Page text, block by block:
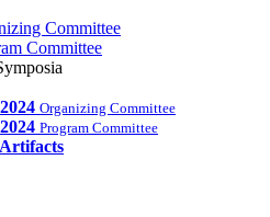
Committee
Committee
Organizing Committee
Program Committee